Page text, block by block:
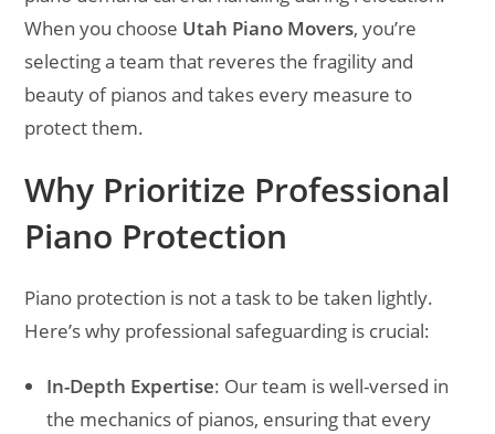
When you choose Utah Piano Movers, you’re
selecting a team that reveres the fragility and
beauty of pianos and takes every measure to
protect them.
Why Prioritize Professional
Piano Protection
Piano protection is not a task to be taken lightly.
Here’s why professional safeguarding is crucial:
In-Depth Expertise: Our team is well-versed in
the mechanics of pianos, ensuring that every